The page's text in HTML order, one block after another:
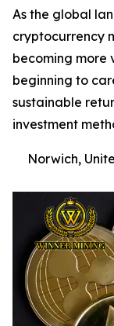
As the global
cryptocurrency
becoming more
beginning to
sustainable
investment
Norwich,